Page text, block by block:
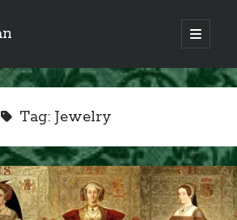
open
primary
your Tudor
Tag: Jewelry